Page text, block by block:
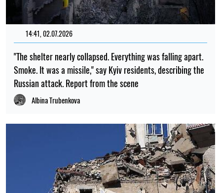
14:41, 02.07.2026
"The shelter nearly collapsed. Everything was falling apart.
Smoke. It was a missile," say Kyiv residents, describing the
Russian attack. Report from the scene
Albina Trubenkova